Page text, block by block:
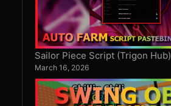
Sailor Piece Script (Trigon Hub)
March 16, 2026